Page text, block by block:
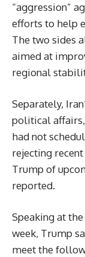
“aggression”
efforts to help
The two sides
aimed at
regional
Separately,
political
had not
rejecting
Trump of
reported.
Speaking at
week, Trump
meet the